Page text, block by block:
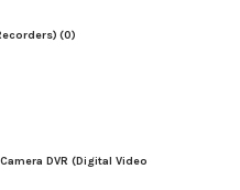
(0)
DVR (Digital Video